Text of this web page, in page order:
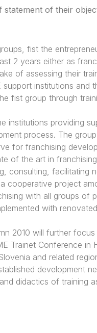
of their
fist the
2 years either as
of assessing their
institutions and
fist group through
institutions providing
process. The
for franchising
of the art in
consulting, facilitating
cooperative project
with all groups of
with
2010 will further
Trainet Conference in
and related
development
didactics of training